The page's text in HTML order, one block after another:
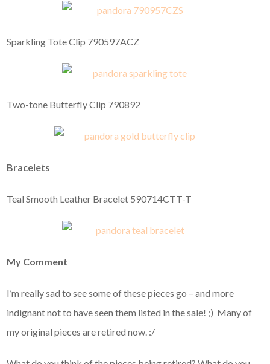
Sparkling Tote Clip 790597ACZ
Two-tone Butterfly Clip 790892
Bracelets
Teal Smooth Leather Bracelet 590714CTT-T
My Comment
I’m really sad to see some of these pieces go – and more
indignant not to have seen them listed in the sale! ;) Many of
my original pieces are retired now. :/